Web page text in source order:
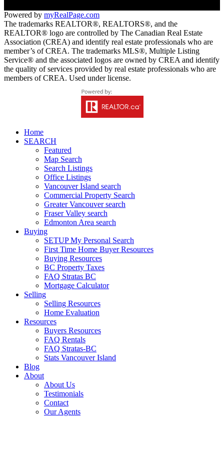
Powered by myRealPage.com
The trademarks REALTOR®, REALTORS®, and the
REALTOR® logo are controlled by The Canadian Real Estate
Association (CREA) and identify real estate professionals who are
member’s of CREA. The trademarks MLS®, Multiple Listing
Service® and the associated logos are owned by CREA and identify
the quality of services provided by real estate professionals who are
members of CREA. Used under license.
Home
SEARCH
Featured
Map Search
Search Listings
Office Listings
Vancouver Island search
Commercial Property Search
Greater Vancouver search
Fraser Valley search
Edmonton Area search
Buying
SETUP My Personal Search
First Time Home Buyer Resources
Buying Resources
BC Property Taxes
FAQ Stratas BC
Mortgage Calculator
Selling
Selling Resources
Home Evaluation
Resources
Buyers Resources
FAQ Rentals
FAQ Stratas-BC
Stats Vancouver Island
Blog
About
About Us
Testimonials
Contact
Our Agents